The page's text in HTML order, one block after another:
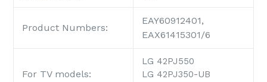
Product Numbers:
EAY60912401,
EAX61415301/6
For TV models:
LG 42PJ550
LG 42PJ350-UB